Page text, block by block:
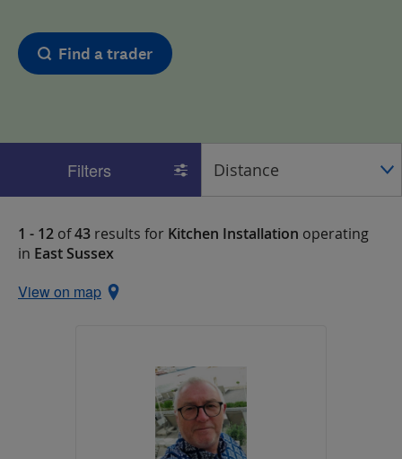
Find a trader
Filters
1 - 12 of43 results for Kitchen Installation operating
in East Sussex
View on map